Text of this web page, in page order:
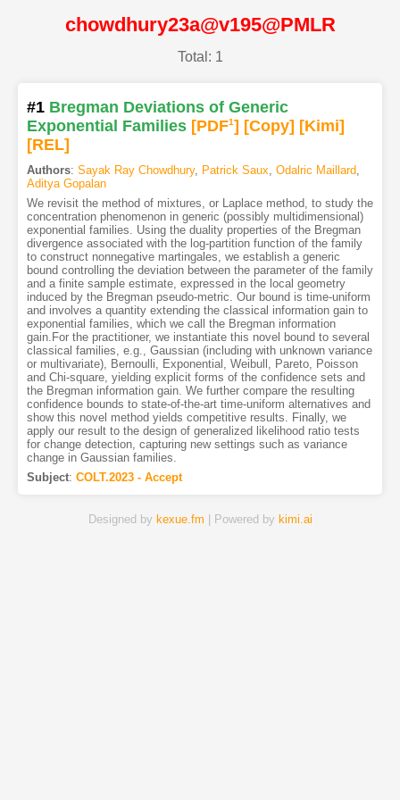
chowdhury23a@v195@PMLR
Total: 1
#1 Bregman Deviations of Generic
Exponential Families [PDF1] [Copy] [Kimi]
[REL]
Authors: Sayak Ray Chowdhury, Patrick Saux, Odalric Maillard,
Aditya Gopalan
We revisit the method of mixtures, or Laplace method, to study the
concentration phenomenon in generic (possibly multidimensional)
exponential families. Using the duality properties of the Bregman
divergence associated with the log-partition function of the family
to construct nonnegative martingales, we establish a generic
bound controlling the deviation between the parameter of the family
and a finite sample estimate, expressed in the local geometry
induced by the Bregman pseudo-metric. Our bound is time-uniform
and involves a quantity extending the classical information gain to
exponential families, which we call the Bregman information
gain.For the practitioner, we instantiate this novel bound to several
classical families, e.g., Gaussian (including with unknown variance
or multivariate), Bernoulli, Exponential, Weibull, Pareto, Poisson
and Chi-square, yielding explicit forms of the confidence sets and
the Bregman information gain. We further compare the resulting
confidence bounds to state-of-the-art time-uniform alternatives and
show this novel method yields competitive results. Finally, we
apply our result to the design of generalized likelihood ratio tests
for change detection, capturing new settings such as variance
change in Gaussian families.
Subject: COLT.2023 - Accept
Designed by kexue.fm | Powered by kimi.ai